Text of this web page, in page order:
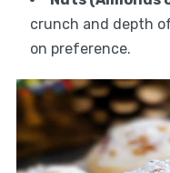
crunch and depth
on preference.